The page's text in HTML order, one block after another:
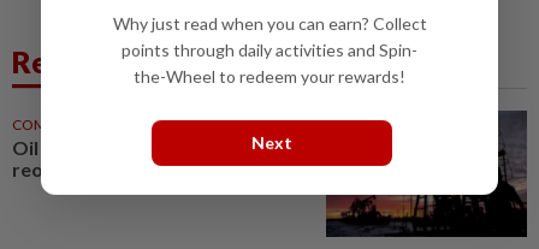
Related News
COMMODITIES 21h ago
Oil prices mixed on Hormuz
reopening hopes
Why just read when you can earn? Collect
points through daily activities and Spin-
the-Wheel to redeem your rewards!
Next